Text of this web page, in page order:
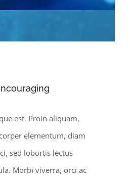
est. Proin aliquam,
elementum, diam
sed lobortis lectus
Morbi viverra, orci ac